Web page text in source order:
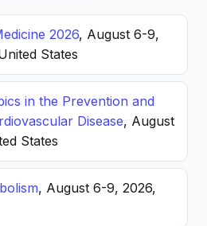
2026, August 6-9,
States
in the Prevention and
Disease, August
States
, August 6-9, 2026,